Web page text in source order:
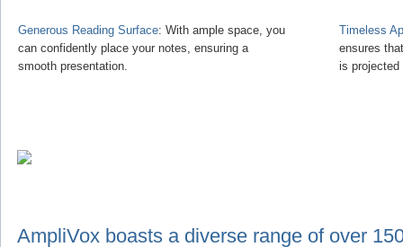
Generous Reading Surface: With ample space, you
can confidently place your notes, ensuring a
smooth presentation.
Timeless
ensures
is projected
AmpliVox boasts a diverse range of over